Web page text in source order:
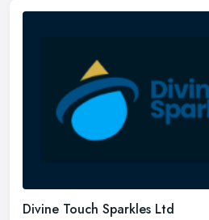
Divine Touch Sparkles Ltd